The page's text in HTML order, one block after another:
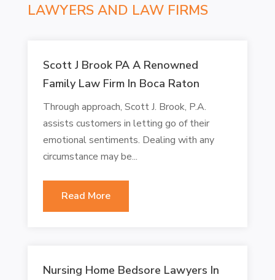
LAWYERS AND LAW FIRMS
Scott J Brook PA A Renowned
Family Law Firm In Boca Raton
Through approach, Scott J. Brook, P.A.
assists customers in letting go of their
emotional sentiments. Dealing with any
circumstance may be...
Read More
Nursing Home Bedsore Lawyers In